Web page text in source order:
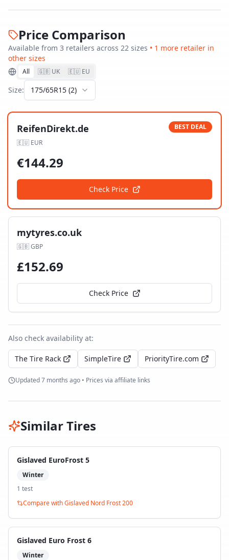
Price Comparison
Available from 3 retailers across 22 sizes • 1 more retailer in
other sizes
All 🇬🇧 UK 🇪🇺 EU
Size: 175/65R15 (2)
ReifenDirekt.de
🇪🇺 EUR
BEST DEAL
€144.29
Check Price
mytyres.co.uk
🇬🇧GBP
£152.69
Check Price
Also check availability at:
The Tire Rack SimpleTire PriorityTire.com
Updated7 months ago • Prices via affiliate links
Similar Tires
Gislaved EuroFrost 5
Winter
1 test
Compare withGislaved Nord Frost 200
Gislaved Euro Frost 6
Winter